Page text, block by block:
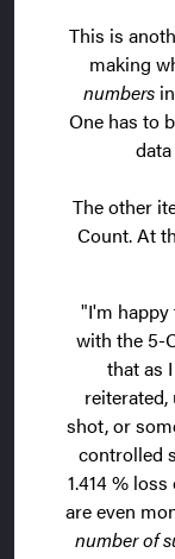
This is
making
numbersin
One has to
The other
Count. At
"I'm happy
with the 5-
that as
shot, or
controlled
1.414 %
are even
number of